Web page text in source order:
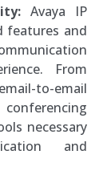
Avaya IP
features and
From
to-email
necessary
and